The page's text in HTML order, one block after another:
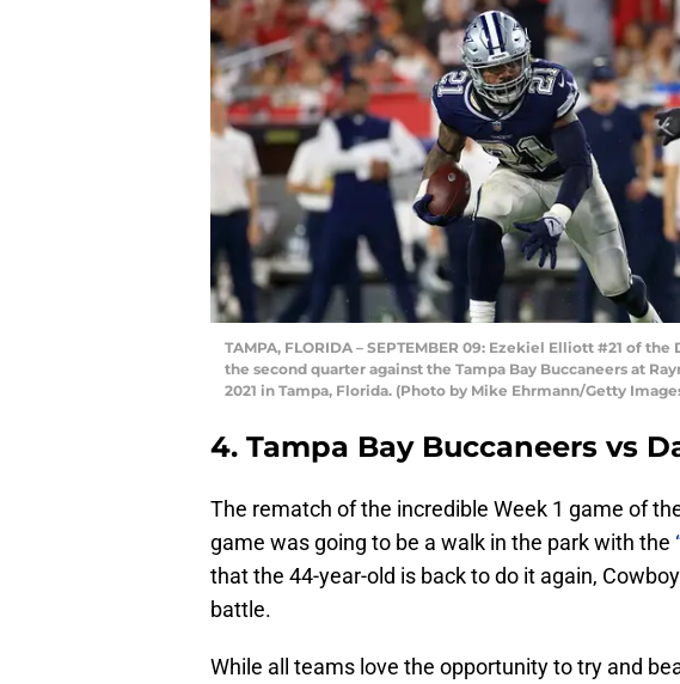
TAMPA, FLORIDA – SEPTEMBER 09: Ezekiel Elliott #21 of
the second quarter against the Tampa Bay Buccaneers at
2021 in Tampa, Florida. (Photo by Mike Ehrmann/Getty
4. Tampa Bay Buccaneers vs
The rematch of the incredible Week 1 game of
game was going to be a walk in the park with the
that the 44-year-old is back to do it again,
battle.
While all teams love the opportunity to try and